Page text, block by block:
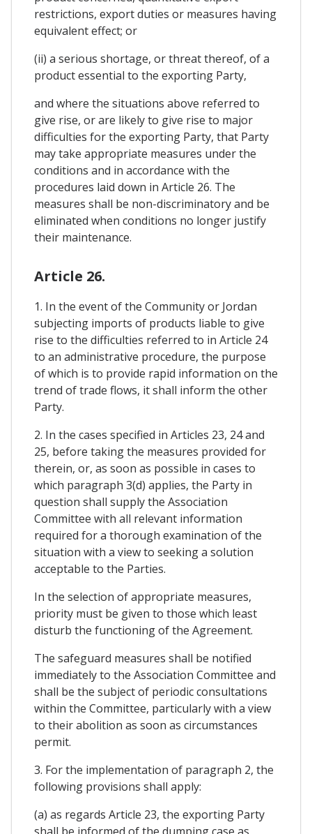
restrictions, export duties or measures having
equivalent effect; or
(ii) a serious shortage, or threat thereof, of a
product essential to the exporting Party,
and where the situations above referred to
give rise, or are likely to give rise to major
difficulties for the exporting Party, that Party
may take appropriate measures under the
conditions and in accordance with the
procedures laid down in Article 26. The
measures shall be non-discriminatory and be
eliminated when conditions no longer justify
their maintenance.
Article 26.
1. In the event of the Community or Jordan
subjecting imports of products liable to give
rise to the difficulties referred to in Article 24
to an administrative procedure, the purpose
of which is to provide rapid information on the
trend of trade flows, it shall inform the other
Party.
2. In the cases specified in Articles 23, 24 and
25, before taking the measures provided for
therein, or, as soon as possible in cases to
which paragraph 3(d) applies, the Party in
question shall supply the Association
Committee with all relevant information
required for a thorough examination of the
situation with a view to seeking a solution
acceptable to the Parties.
In the selection of appropriate measures,
priority must be given to those which least
disturb the functioning of the Agreement.
The safeguard measures shall be notified
immediately to the Association Committee and
shall be the subject of periodic consultations
within the Committee, particularly with a view
to their abolition as soon as circumstances
permit.
3. For the implementation of paragraph 2, the
following provisions shall apply:
(a) as regards Article 23, the exporting Party